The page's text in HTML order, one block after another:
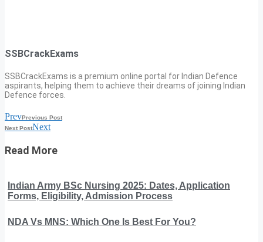
SSBCrackExams
SSBCrackExams is a premium online portal for Indian Defence
aspirants, helping them to achieve their dreams of joining Indian
Defence forces.
PrevPrevious Post
Next PostNext
Read More
Indian Army BSc Nursing 2025: Dates, Application
Forms, Eligibility, Admission Process
NDA Vs MNS: Which One Is Best For You?